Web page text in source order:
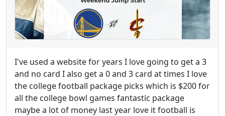
I've used a website for years I love going to get a 3
and no card I also get a 0 and 3 card at times I love
the college football package picks which is $200 for
all the college bowl games fantastic package
maybe a lot of money last year love it football is